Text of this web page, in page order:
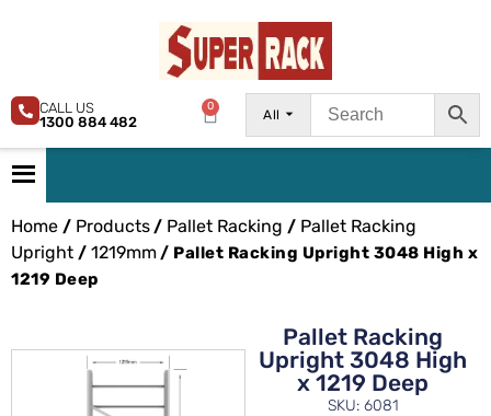
All
0
CALL US
1300 884 482
Home / Products/ Pallet Racking / Pallet Racking
Upright / 1219mm/ Pallet Racking Upright 3048 High x
1219 Deep
Pallet Racking
Upright 3048 High
x 1219 Deep
SKU: 6081